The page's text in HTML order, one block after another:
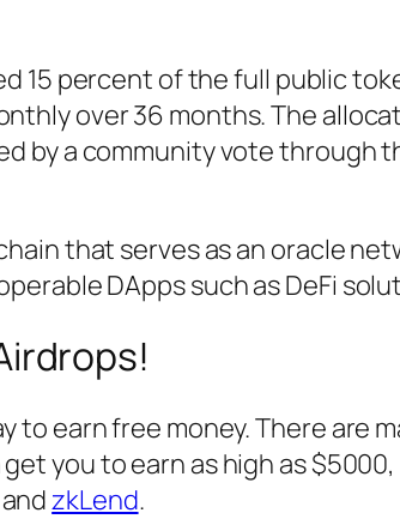
15 percent of the full public
over 36 months. The
by a community vote through
that serves as an oracle
DApps such as DeFi
to earn free money. There are
you to earn as high as
andzkLend.